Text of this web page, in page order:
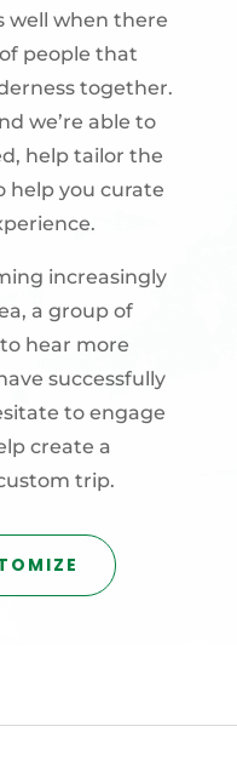
well when there
people that
together.
we’re able to
help tailor the
help you curate
increasingly
a group of
hear more
successfully
to engage
create a
trip.